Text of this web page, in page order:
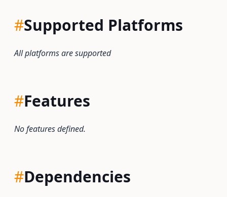
#Supported Platforms
All platforms are supported
#Features
No features defined.
#Dependencies